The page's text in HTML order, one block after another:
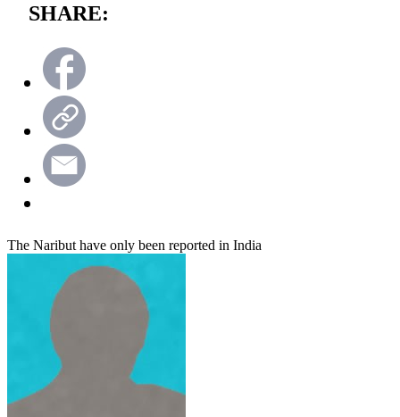
SHARE:
The Naribut have only been reported in India